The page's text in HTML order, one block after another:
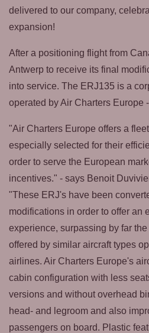
delivered to our company,
expansion!
After a positioning flight from
Antwerp to receive its final
into service. The ERJ135 is a
operated by Air Charters Europe
"Air Charters Europe offers a
especially selected for their
order to serve the European
incentives." - says Benoit
"These ERJ's have been
modifications in order to offer an
experience, surpassing by far
offered by similar aircraft types
airlines. Air Charters Europe's
cabin configuration with less
versions and without overhead
head- and legroom and also
passengers on board. Plastic